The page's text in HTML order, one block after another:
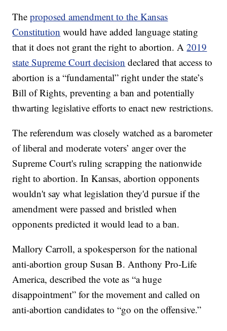
Theproposed amendment to the Kansas
Constitution would have added language stating
that it does not grant the right to abortion. A2019
state Supreme Court decision declared that access to
abortion is a “fundamental” right under the state’s
Bill of Rights, preventing a ban and potentially
thwarting legislative efforts to enact new restrictions.
The referendum was closely watched as a barometer
of liberal and moderate voters’ anger over the
Supreme Court's ruling scrapping the nationwide
right to abortion. In Kansas, abortion opponents
wouldn't say what legislation they'd pursue if the
amendment were passed and bristled when
opponents predicted it would lead to a ban.
Mallory Carroll, a spokesperson for the national
anti-abortion group Susan B. Anthony Pro-Life
America, described the vote as “a huge
disappointment” for the movement and called on
anti-abortion candidates to “go on the offensive.”